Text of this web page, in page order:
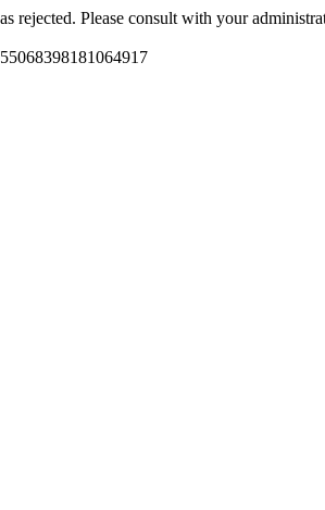
rejected. Please consult with your